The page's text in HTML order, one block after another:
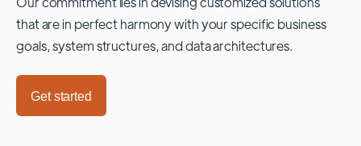
that are in perfect harmony with your specific business
goals, system structures, and data architectures.
Get started